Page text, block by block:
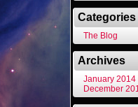
Categories
The Blog
Archives
January 2014
December